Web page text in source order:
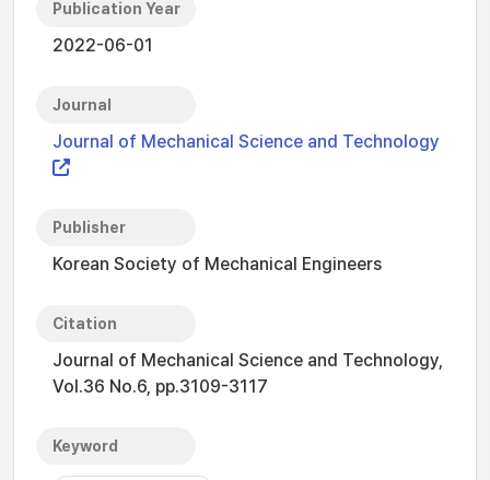
Publication Year
2022-06-01
Journal
Journal of Mechanical Science and Technology
Publisher
Korean Society of Mechanical Engineers
Citation
Journal of Mechanical Science and Technology,
Vol.36 No.6, pp.3109-3117
Keyword